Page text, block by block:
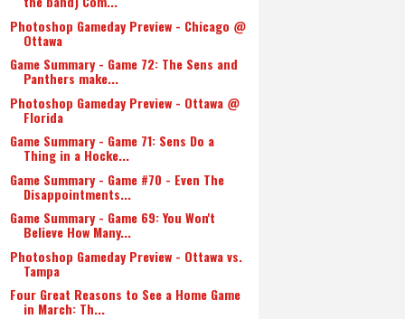
Photoshop Gameday Preview - Chicago @
Ottawa
Game Summary - Game 72: The Sens and
Panthers make...
Photoshop Gameday Preview - Ottawa @
Florida
Game Summary - Game 71: Sens Do a
Thing in a Hocke...
Game Summary - Game #70 - Even The
Disappointments...
Game Summary - Game 69: You Won't
Believe How Many...
Photoshop Gameday Preview - Ottawa vs.
Tampa
Four Great Reasons to See a Home Game
in March: Th...